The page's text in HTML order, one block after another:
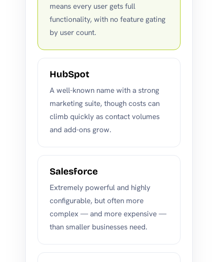
means every user gets full
functionality, with no feature gating
by user count.
HubSpot
A well-known name with a strong
marketing suite, though costs can
climb quickly as contact volumes
and add-ons grow.
Salesforce
Extremely powerful and highly
configurable, but often more
complex — and more expensive —
than smaller businesses need.